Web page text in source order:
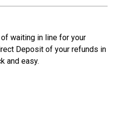
waiting in line for your
Deposit of your refunds in
and easy.